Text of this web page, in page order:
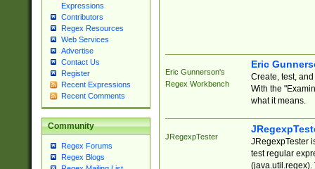
Expressions
Contributors
Regex Resources
Web Services
Advertise
Contact Us
Register
Recent Expressions
Recent Comments
Community
Regex Forums
Regex Blogs
Eric Gunnerson's
Regex Workbench
Eric
Create, test,
With the
what it means.
JRegexpTester
JRegexpTester
test regular
(java.util.regex).